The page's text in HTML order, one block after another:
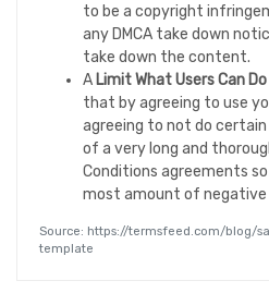
to be a copyright
any DMCA take down
take down the content.
A Limit What Users Can Do
that by agreeing to use
agreeing to not do
of a very long and
Conditions agreements
most amount of negative
Source: https://termsfeed.com/blog/
template